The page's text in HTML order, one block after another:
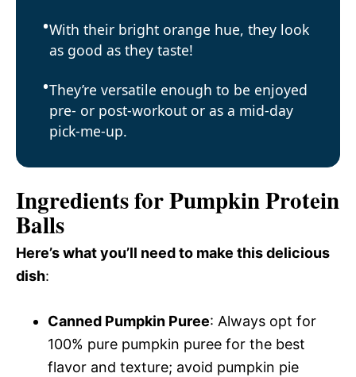
With their bright orange hue, they look
as good as they taste!
They’re versatile enough to be enjoyed
pre- or post-workout or as a mid-day
pick-me-up.
Ingredients for Pumpkin Protein
Balls
Here’s what you’ll need to make this delicious
dish:
Canned Pumpkin Puree: Always opt for
100% pure pumpkin puree for the best
flavor and texture; avoid pumpkin pie